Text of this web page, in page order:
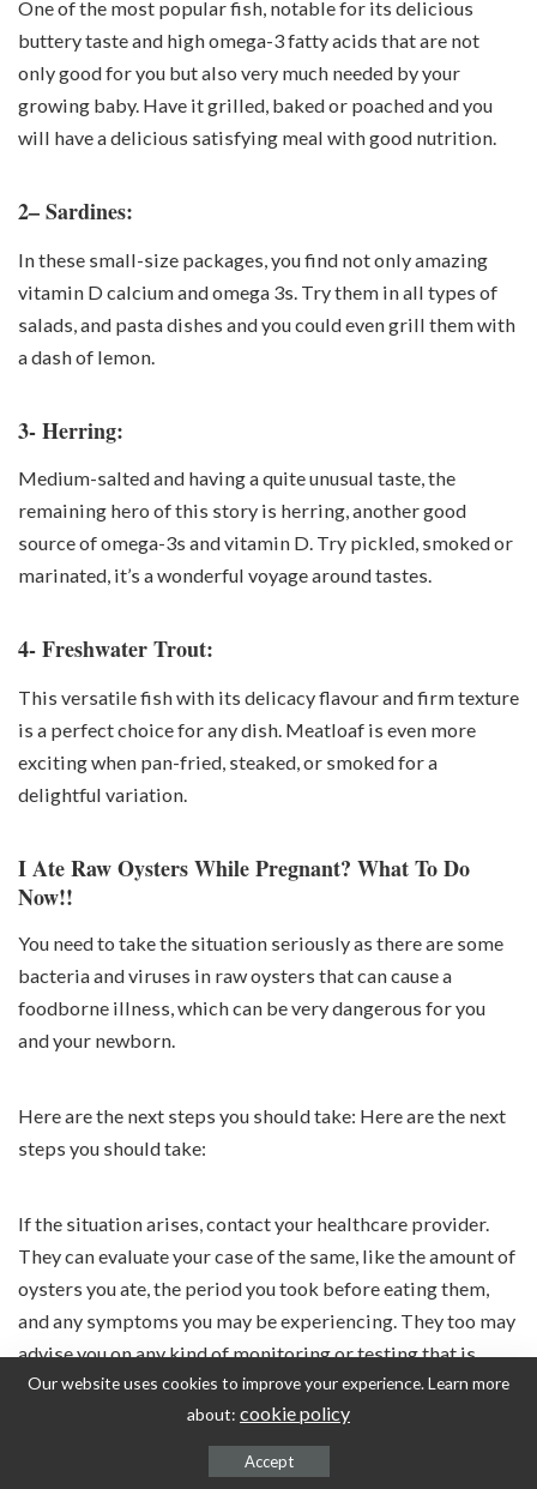
One of the most popular fish, notable for its delicious
buttery taste and high omega-3 fatty acids that are not
only good for you but also very much needed by your
growing baby. Have it grilled, baked or poached and you
will have a delicious satisfying meal with good nutrition.
2– Sardines:
In these small-size packages, you find not only amazing
vitamin D calcium and omega 3s. Try them in all types of
salads, and pasta dishes and you could even grill them with
a dash of lemon.
3- Herring:
Medium-salted and having a quite unusual taste, the
remaining hero of this story is herring, another good
source of omega-3s and vitamin D. Try pickled, smoked or
marinated, it’s a wonderful voyage around tastes.
4- Freshwater Trout:
This versatile fish with its delicacy flavour and firm texture
is a perfect choice for any dish. Meatloaf is even more
exciting when pan-fried, steaked, or smoked for a
delightful variation.
I Ate Raw Oysters While Pregnant? What To Do
Now!!
You need to take the situation seriously as there are some
bacteria and viruses in raw oysters that can cause a
foodborne illness, which can be very dangerous for you
and your newborn.
Here are the next steps you should take: Here are the next
steps you should take:
If the situation arises, contact your healthcare provider.
They can evaluate your case of the same, like the amount of
oysters you ate, the period you took before eating them,
and any symptoms you may be experiencing. They too may
advise you on any kind of monitoring or testing that is
needed.
Do not self-treat. Make sure that you do not use any
Our website uses cookies to improve your experience. Learn more
about: cookie policy
Accept